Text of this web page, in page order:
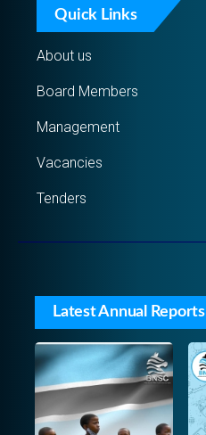
Quick Links
About us
Board Members
Management
Vacancies
Tenders
Latest Annual Reports